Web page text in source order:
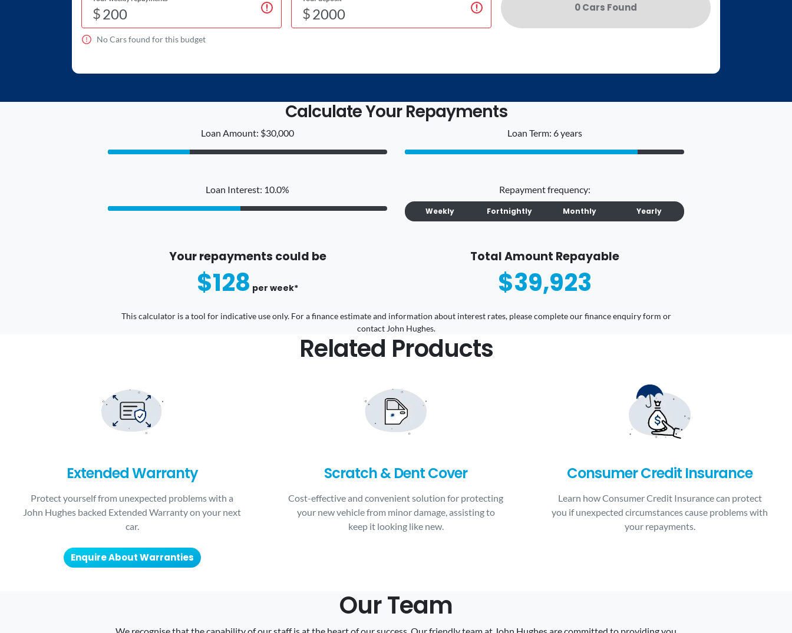
$ $ 0Cars Found
NoCars found for this budget
Calculate Your Repayments
Loan Amount: $30,000 Loan Term: 6 years
Loan Interest: 10.0% Repayment frequency:
Weekly Fortnightly Monthly Yearly
Your repayments could be
$128 per week*
Total Amount Repayable
$39,923
This calculator is a tool for indicative use only. For a finance estimate and information about interest rates, please complete our finance enquiry form or
contact John Hughes.
Related Products
Extended Warranty
Protect yourself from unexpected problems with a
John Hughes backed Extended Warranty on your next
car.
Enquire About Warranties
Scratch & Dent Cover
Cost-effective and convenient solution for protecting
your new vehicle from minor damage, assisting to
keep it looking like new.
Consumer Credit Insurance
Learn how Consumer Credit Insurance can protect
you if unexpected circumstances cause problems with
your repayments.
Our Team